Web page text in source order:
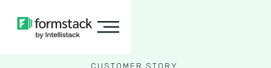
CUSTOMER STORY